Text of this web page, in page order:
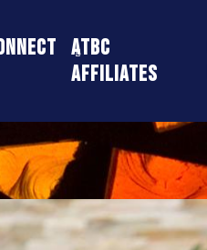
ATBC
Affiliates